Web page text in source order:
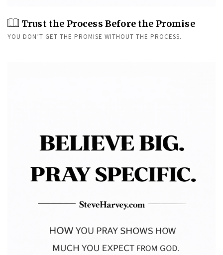
Trust the Process Before the Promise
YOU DON’T GET THE PROMISE WITHOUT THE PROCESS.